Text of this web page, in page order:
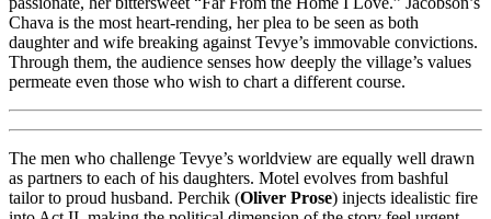
Chava is the most heart-rending, her plea to be seen as both
daughter and wife breaking against Tevye’s immovable convictions.
Through them, the audience senses how deeply the village’s values
permeate even those who wish to chart a different course.
The men who challenge Tevye’s worldview are equally well drawn
as partners to each of his daughters. Motel evolves from bashful
tailor to proud husband. Perchik (Oliver Prose) injects idealistic fire